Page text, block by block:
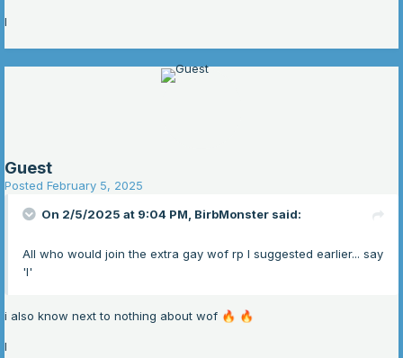
I
Guest
Posted February 5, 2025
On 2/5/2025 at 9:04 PM, BirbMonster said:
All who would join the extra gay wof rp I suggested earlier... say
'I'
i also know next to nothing about wof 🔥 🔥
I